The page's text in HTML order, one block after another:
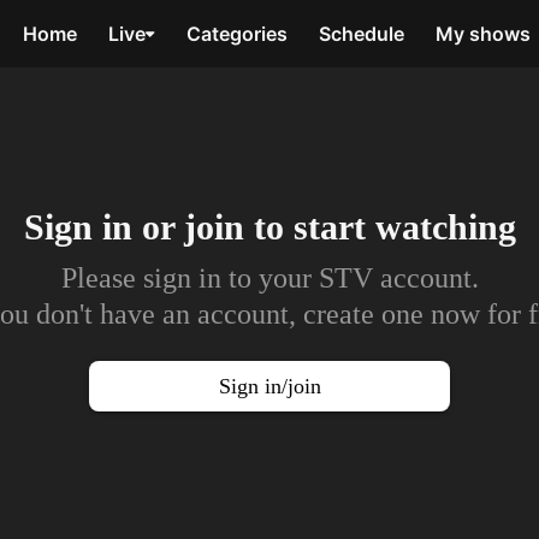
Home Live Categories Schedule My shows
Sign in or join to start watching
Please sign in to your STV account.
don't have an account, create one now for
Sign in/join